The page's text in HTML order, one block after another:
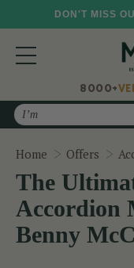
DON'T MISS
8000+
Search
Home Offers
The
Accordion
Benny